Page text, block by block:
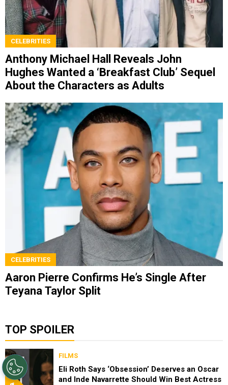
CELEBRITIES
Anthony Michael Hall Reveals John
Hughes Wanted a ‘Breakfast Club’ Sequel
About the Characters as Adults
CELEBRITIES
Aaron Pierre Confirms He’s Single After
Teyana Taylor Split
TOP SPOILER
FILMS
Eli Roth Says ‘Obsession’ Deserves an Oscar
and Inde Navarrette Should Win Best Actress